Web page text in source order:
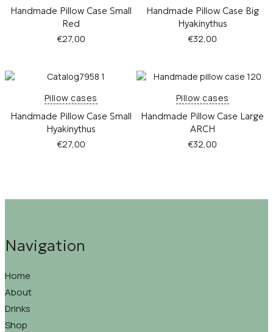
Handmade Pillow Case Small
Red
€27,00
Handmade Pillow Case Big
Hyakinythus
€32,00
Pillow cases
Handmade Pillow Case Small
Hyakinythus
€27,00
Pillow cases
Handmade Pillow Case Large
ARCH
€32,00
Navigation
Home
About
Drinks
Shop